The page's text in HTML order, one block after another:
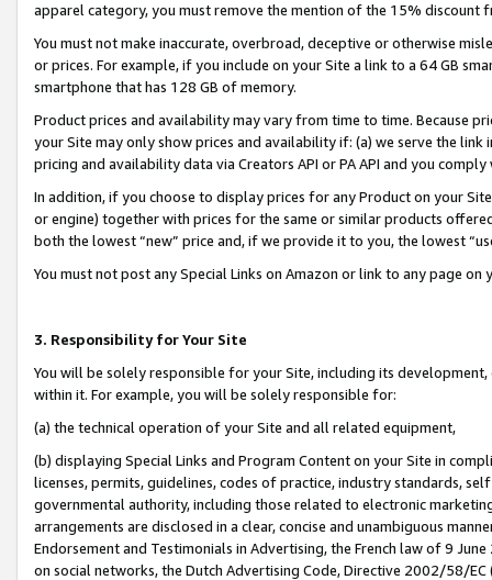
apparel category, you must remove the mention of the 15% discount
You must not make inaccurate, overbroad, deceptive or otherwise
or prices. For example, if you include on your Site a link to a 64 GB
smartphone that has 128 GB of memory.
Product prices and availability may vary from time to time. Because
your Site may only show prices and availability if: (a) we serve the
pricing and availability data via Creators API or PA API and you
In addition, if you choose to display prices for any Product on your
or engine) together with prices for the same or similar products
both the lowest “new” price and, if we provide it to you, the lowest
You must not post any Special Links on Amazon or link to any page
3. Responsibility for Your Site
You will be solely responsible for your Site, including its
within it. For example, you will be solely responsible for:
(a) the technical operation of your Site and all related equipment,
(b) displaying Special Links and Program Content on your Site in
licenses, permits, guidelines, codes of practice, industry standards,
governmental authority, including those related to electronic
arrangements are disclosed in a clear, concise and unambiguous
Endorsement and Testimonials in Advertising, the French law of 9
on social networks, the Dutch Advertising Code, Directive 2002/58/